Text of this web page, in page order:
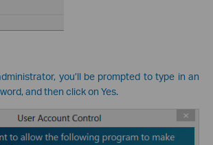
you’ll be prompted to type in an
and then click on Yes.